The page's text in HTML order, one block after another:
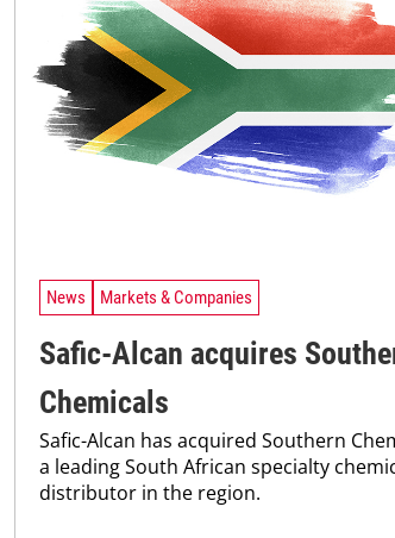
News Markets & Companies
Safic-Alcan acquires
Chemicals
Safic-Alcan has acquired Southern
a leading South African specialty
distributor in the region.